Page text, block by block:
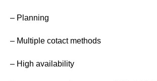
– Planning
– Multiple cotact methods
– High availability